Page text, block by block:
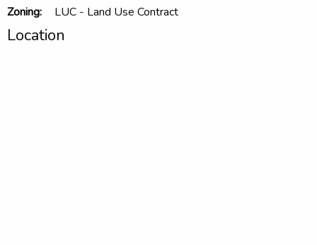
Zoning:
LUC - Land Use Contract
Location